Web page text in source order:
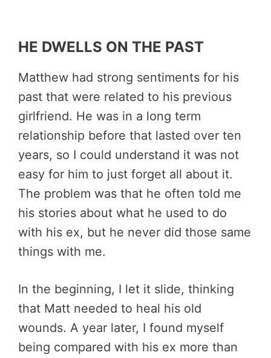
HE DWELLS ON THE PAST
Matthew had strong sentiments for his
past that were related to his previous
girlfriend. He was in a long term
relationship before that lasted over ten
years, so I could understand it was not
easy for him to just forget all about it.
The problem was that he often told me
his stories about what he used to do
with his ex, but he never did those same
things with me.
In the beginning, I let it slide, thinking
that Matt needed to heal his old
wounds. A year later, I found myself
being compared with his ex more than